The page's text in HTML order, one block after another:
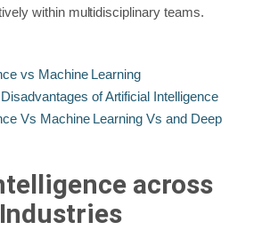
within multidisciplinary teams.
vs Machine Learning
of Artificial Intelligence
Vs Machine Learning Vs and Deep
across